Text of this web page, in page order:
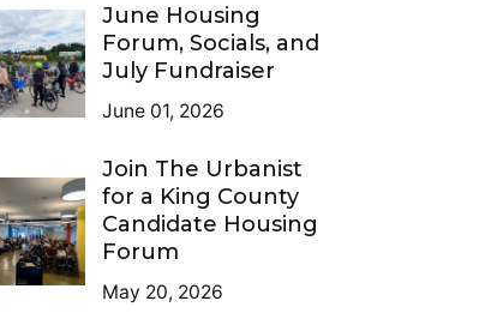
June Housing
Forum, Socials, and
July Fundraiser
June 01, 2026
Join The Urbanist
for a King County
Candidate Housing
Forum
May 20, 2026